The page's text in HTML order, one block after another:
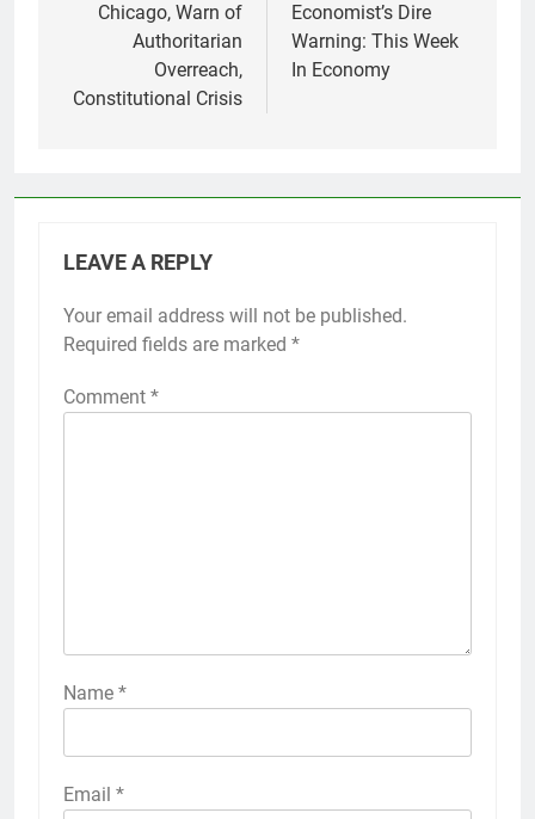
Chicago, Warn of
Authoritarian
Overreach,
Constitutional Crisis
Economist’s Dire
Warning: This Week
In Economy
LEAVE A REPLY
Your email address will not be published.
Required fields are marked *
Comment *
Name *
Email *